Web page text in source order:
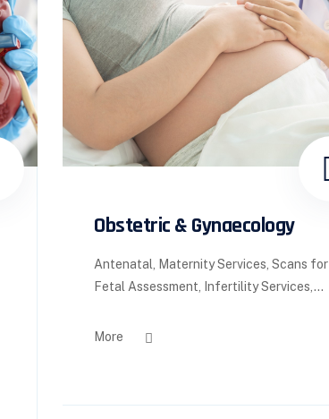
Obstetric & Gynaecology
Antenatal, Maternity Services, Scans for
Fetal Assessment, Infertility Services,...
More